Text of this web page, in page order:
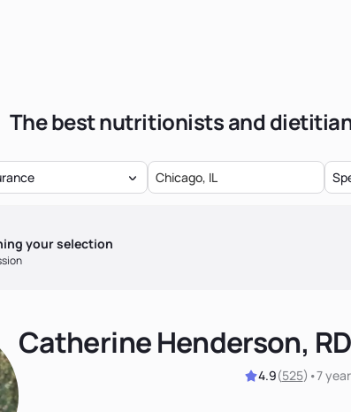
The best nutritionists and
your selection
Catherine Henderson, RD
4.9(525) •7